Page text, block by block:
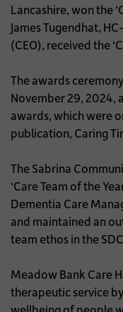
Lancashire, won the
James Tugendhat,
(CEO), received the
The awards
November 29, 2024,
awards, which were
publication, Caring
The Sabrina
‘Care Team of the
Dementia Care
and maintained an
team ethos in the
Meadow Bank Care
therapeutic service